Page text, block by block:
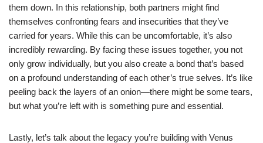
them down. In this relationship, both partners might find
themselves confronting fears and insecurities that they’ve
carried for years. While this can be uncomfortable, it’s also
incredibly rewarding. By facing these issues together, you not
only grow individually, but you also create a bond that’s based
on a profound understanding of each other’s true selves. It’s like
peeling back the layers of an onion—there might be some tears,
but what you’re left with is something pure and essential.
Lastly, let’s talk about the legacy you’re building with Venus